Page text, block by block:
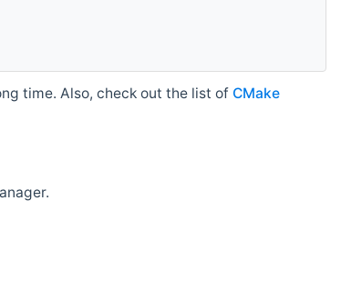
time. Also, check out the list of CMake